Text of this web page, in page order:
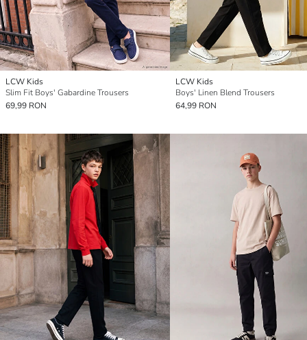
LCW Kids
Slim Fit Boys' Gabardine Trousers
69,99 RON
LCW Kids
Boys' Linen Blend Trousers
64,99 RON